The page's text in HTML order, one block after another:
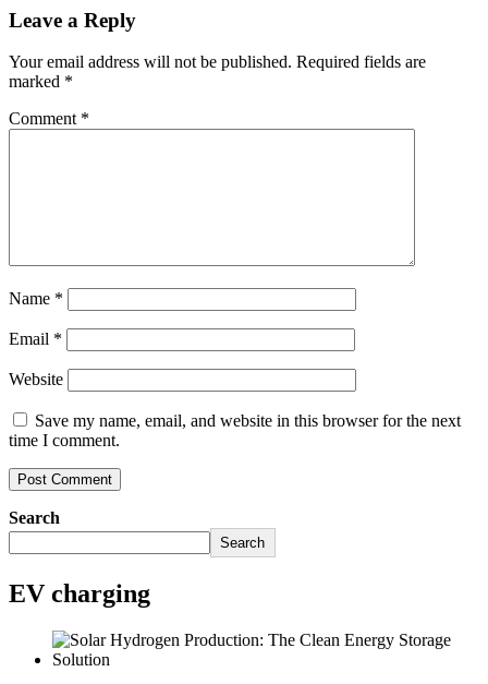
Leave a Reply
Your email address will not be published. Required fields are
marked *
Comment *
Name *
Email *
Website
Save my name, email, and website in this browser for the next
time I comment.
Search
Search
EV charging